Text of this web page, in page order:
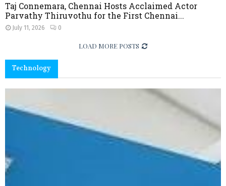
Taj Connemara, Chennai Hosts Acclaimed Actor
Parvathy Thiruvothu for the First Chennai...
July 11, 2026 0
LOAD MORE POSTS
Technology